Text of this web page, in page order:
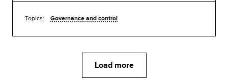
Topics: Governance and control
Load more